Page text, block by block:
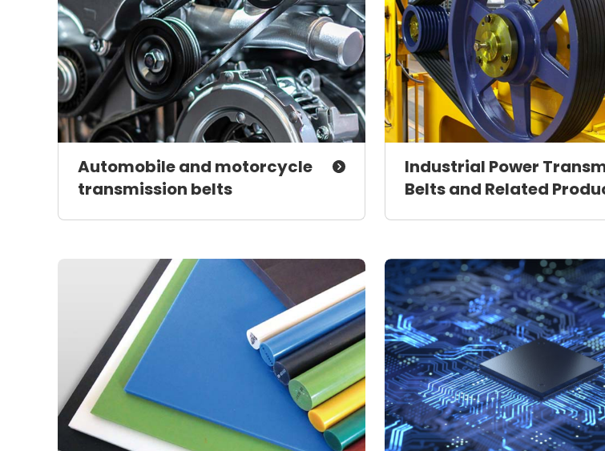
Automobile and motorcycle
transmission belts
Industrial Power
Belts and Related